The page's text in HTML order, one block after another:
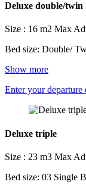
Deluxe double/twin
Size : 16 m2 Max
Bed size: Double/
Show more
Enter your departure
Deluxe triple
Size : 23 m3 Max
Bed size: 03 Single